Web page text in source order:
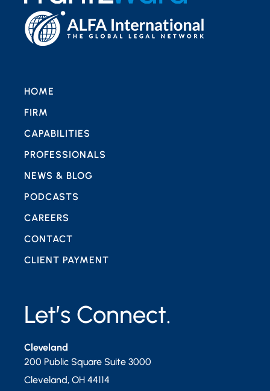
Let’s Connect.
Cleveland
200 Public Square Suite 3000
Cleveland, OH 44114
HOME
FIRM
CAPABILITIES
PROFESSIONALS
NEWS & BLOG
PODCASTS
CAREERS
CONTACT
CLIENT PAYMENT